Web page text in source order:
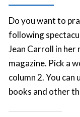
Do you want to
following
Jean Carroll in her
magazine. Pick a
column 2. You
books and other